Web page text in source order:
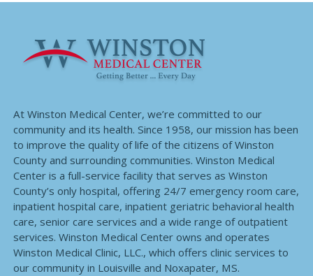
At Winston Medical Center, we’re committed to our
community and its health. Since 1958, our mission has been
to improve the quality of life of the citizens of Winston
County and surrounding communities. Winston Medical
Center is a full-service facility that serves as Winston
County’s only hospital, offering 24/7 emergency room care,
inpatient hospital care, inpatient geriatric behavioral health
care, senior care services and a wide range of outpatient
services. Winston Medical Center owns and operates
Winston Medical Clinic, LLC., which offers clinic services to
our community in Louisville and Noxapater, MS.